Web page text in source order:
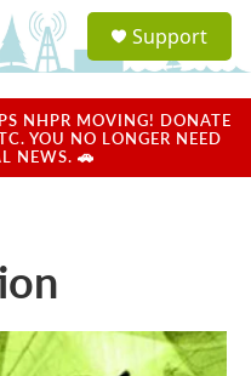
a
u
Support
NHPR MOVING! DONATE
YOU NO LONGER NEED
NEWS. 🚗